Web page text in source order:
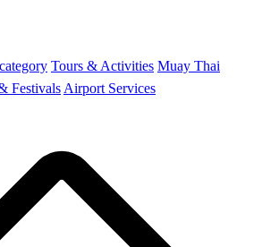
Tours & Activities Muay Thai
Festivals Airport Services